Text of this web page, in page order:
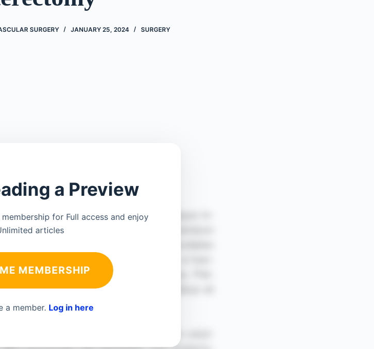
SURGERY JANUARY 25, 2024 SURGERY
a Preview
for Full access and enjoy
articles
MEMBERSHIP
a member. Log in here